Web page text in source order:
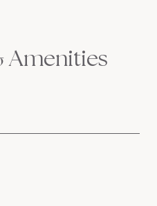
Amenities